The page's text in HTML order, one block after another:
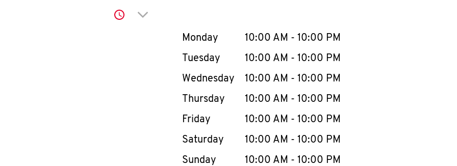
Click to expand or collapse content
Day of the WeekHours
Monday 10:00 AM - 10:00 PM
Tuesday
10:00 AM - 10:00 PM
Wednesday
10:00 AM - 10:00 PM
Thursday
10:00 AM - 10:00 PM
Friday
10:00 AM - 10:00 PM
Saturday
10:00 AM - 10:00 PM
Sunday
10:00 AM - 10:00 PM